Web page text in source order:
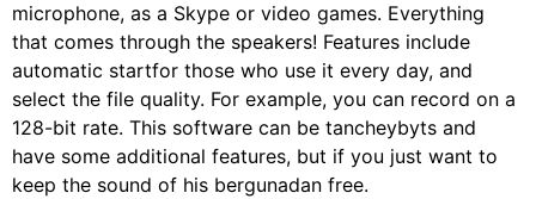
microphone, as a Skype or video games. Everything
that comes through the speakers! Features include
automatic startfor those who use it every day, and
select the file quality. For example, you can record on a
128-bit rate. This software can be tancheybyts and
have some additional features, but if you just want to
keep the sound of his bergunadan free.